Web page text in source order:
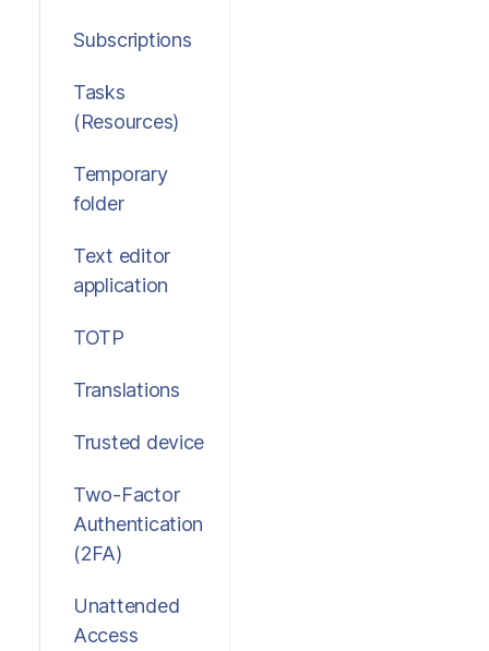
Subscriptions
Tasks
(Resources)
Temporary
folder
Text editor
application
TOTP
Translations
Trusted device
Two-Factor
Authentication
(2FA)
Unattended
Access